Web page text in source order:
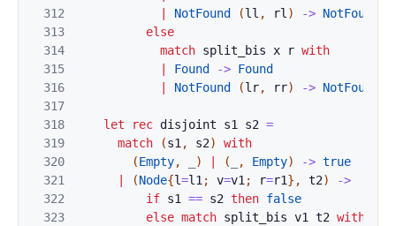
312
313
314
315
316
317
318
319
320
321
322
323
NotFound (ll , rl ) -> NotFound
else
match split_bis x r with
Found -> Found
NotFound (lr, rr) -> NotFound
let rec disjoint s1 s2 =
match
(s1 , s2)
with
(Empty, ) ( , Empty) -> true
(Node{l=l1 ; v=v1 ; r=r1} , t2)
->
if s1 == s2 then false
else match split_bis v1 t2 with